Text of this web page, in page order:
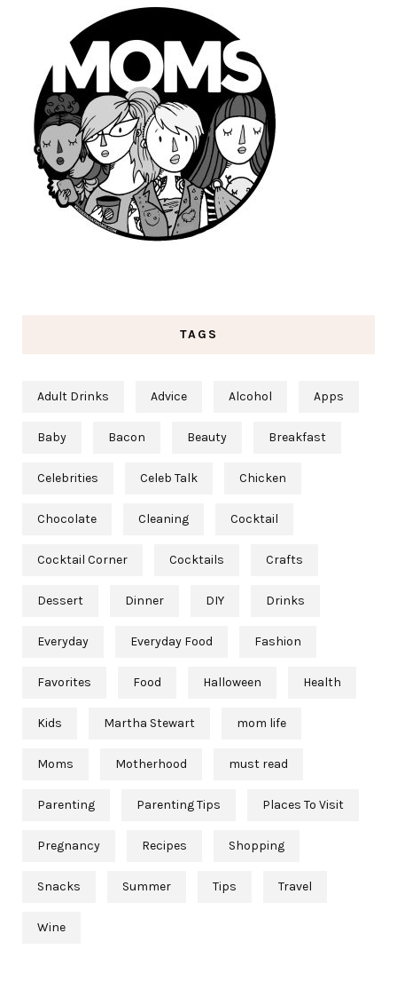
TAGS
Adult Drinks Advice Alcohol Apps
Baby Bacon Beauty Breakfast
Celebrities Celeb Talk Chicken
Chocolate Cleaning Cocktail
Cocktail Corner Cocktails Crafts
Dessert Dinner DIY Drinks
Everyday Everyday Food Fashion
Favorites Food Halloween Health
Kids Martha Stewart mom life
Moms Motherhood must read
Parenting Parenting Tips Places To Visit
Pregnancy Recipes Shopping
Snacks Summer Tips Travel
Wine